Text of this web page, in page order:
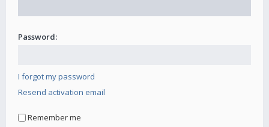
Password:
I forgot my password
Resend activation email
Remember me